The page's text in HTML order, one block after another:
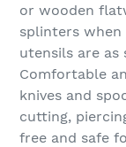
or wooden
splinters when
utensils are as
Comfortable
knives and
cutting,
free and safe